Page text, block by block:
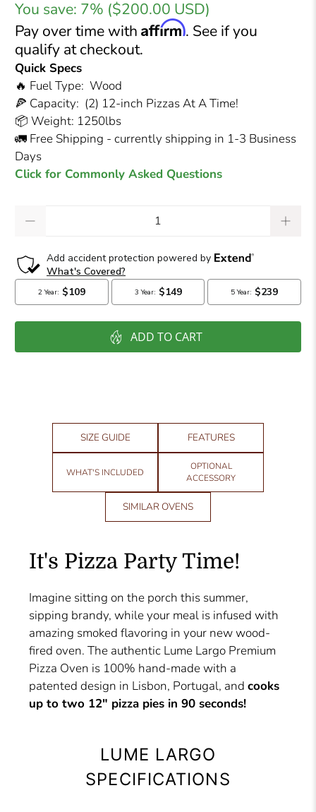
You save: 7% ($200.00 USD)
Pay over time withAffirm. See if you
qualify at checkout.
Quick Specs
🔥 Fuel Type: Wood
🍕 Capacity: (2) 12-inch Pizzas At A Time!
📦 Weight: 1250lbs
🚛 Free Shipping - currently shipping in 1-3 Business
Days
Click for Commonly Asked Questions
ADD TO CART
SIZE GUIDE FEATURES
WHAT'S INCLUDED
OPTIONAL
ACCESSORY
SIMILAR OVENS
It's Pizza Party Time!
Imagine sitting on the porch this summer,
sipping brandy, while your meal is infused with
amazing smoked flavoring in your new wood-
fired oven. The authentic Lume Largo Premium
Pizza Oven is 100% hand-made with a
patented design in Lisbon, Portugal, andcooks
up to two 12" pizza pies in 90 seconds!
LUME LARGO
SPECIFICATIONS